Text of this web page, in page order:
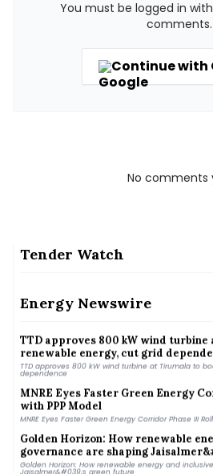
You must be logged in
comments.
Continue with
No comments
Tender Watch
Energy Newswire
growth and sector-wide order
KSB limited wraps up Q2 FY 2026 with consistent
TTD approves 800 kW wind
renewable energy, cut grid
TTD approves 800 kW wind turbine at Tirumala to
dependence
MNRE Eyes Faster Green Energy
with PPP Model
MNRE Eyes Faster Green Energy Corridor Phase III
Golden Horizon: How renewable
governance are shaping
Golden Horizon: How renewable energy and
Jaisalmer&#039;s green future